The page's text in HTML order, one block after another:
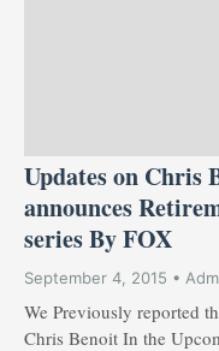
Updates on Chris
announces
series By FOX
September 4, 2015 •
We Previously reported
Chris Benoit In the